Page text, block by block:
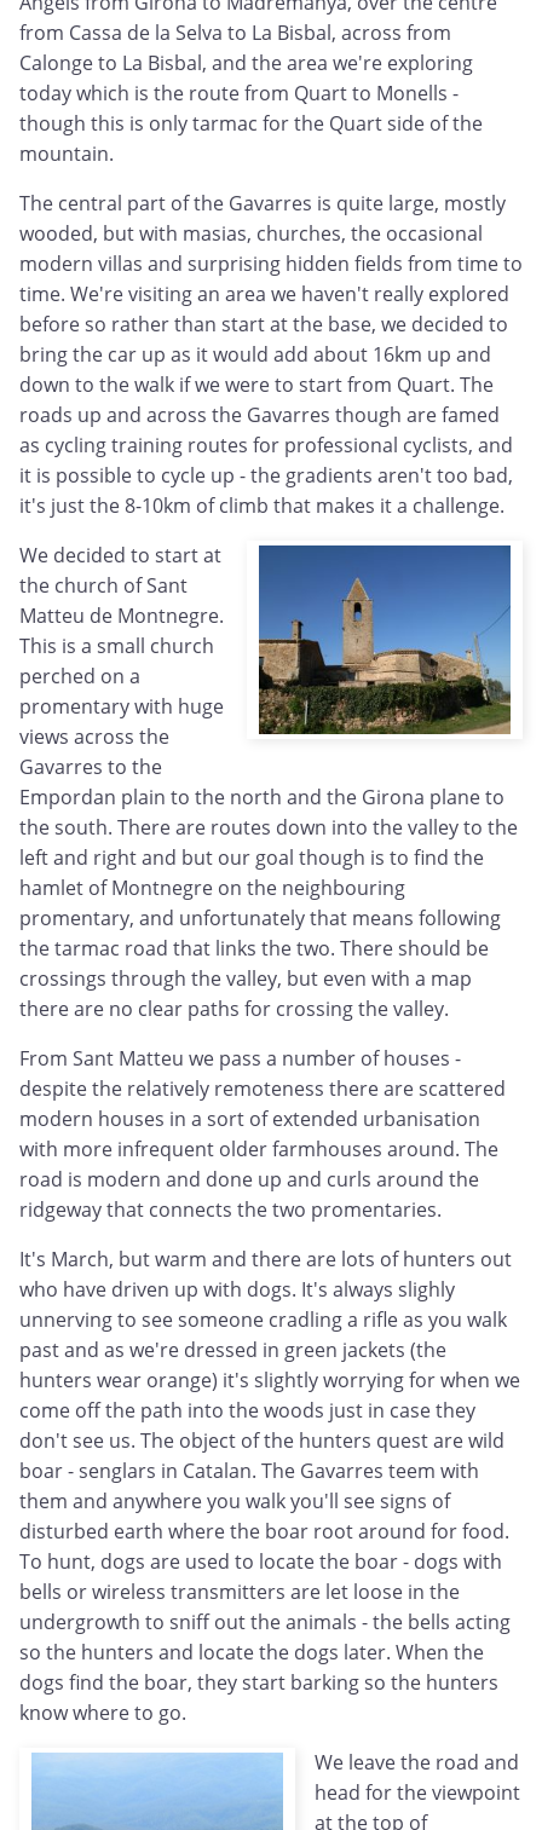
from Cassa de la Selva to La Bisbal, across from
Calonge to La Bisbal, and the area we're exploring
today which is the route from Quart to Monells -
though this is only tarmac for the Quart side of the
mountain.
The central part of the Gavarres is quite large, mostly
wooded, but with masias, churches, the occasional
modern villas and surprising hidden fields from time to
time. We're visiting an area we haven't really explored
before so rather than start at the base, we decided to
bring the car up as it would add about 16km up and
down to the walk if we were to start from Quart. The
roads up and across the Gavarres though are famed
as cycling training routes for professional cyclists, and
it is possible to cycle up - the gradients aren't too bad,
it's just the 8-10km of climb that makes it a challenge.
We decided to start at
the church of Sant
Matteu de Montnegre.
This is a small church
perched on a
promentary with huge
views across the
Gavarres to the
Empordan plain to the north and the Girona plane to
the south. There are routes down into the valley to the
left and right and but our goal though is to find the
hamlet of Montnegre on the neighbouring
promentary, and unfortunately that means following
the tarmac road that links the two. There should be
crossings through the valley, but even with a map
there are no clear paths for crossing the valley.
From Sant Matteu we pass a number of houses -
despite the relatively remoteness there are scattered
modern houses in a sort of extended urbanisation
with more infrequent older farmhouses around. The
road is modern and done up and curls around the
ridgeway that connects the two promentaries.
It's March, but warm and there are lots of hunters out
who have driven up with dogs. It's always slighly
unnerving to see someone cradling a rifle as you walk
past and as we're dressed in green jackets (the
hunters wear orange) it's slightly worrying for when we
come off the path into the woods just in case they
don't see us. The object of the hunters quest are wild
boar - senglars in Catalan. The Gavarres teem with
them and anywhere you walk you'll see signs of
disturbed earth where the boar root around for food.
To hunt, dogs are used to locate the boar - dogs with
bells or wireless transmitters are let loose in the
undergrowth to sniff out the animals - the bells acting
so the hunters and locate the dogs later. When the
dogs find the boar, they start barking so the hunters
know where to go.
We leave the road and
head for the viewpoint
at the top of